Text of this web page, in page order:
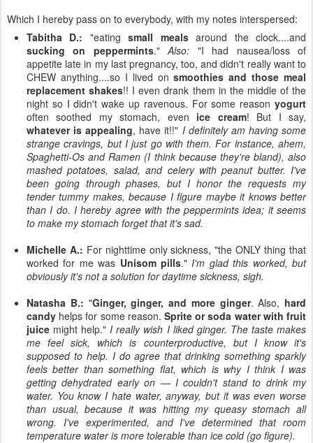
Which I hereby pass on to everybody, with my notes interspersed:
Tabitha D.: "eatingsmall mealsaround the clock....and
sucking on peppermints."Also: "I had nausea/loss of
appetite late in my last pregnancy, too, and didn't really want to
CHEW anything....so I lived onsmoothies and those meal
replacement shakes!! I even drank them in the middle of the
night so I didn't wake up ravenous. For some reason yogurt
often soothed my stomach, even ice cream! But I say,
whatever is appealing, have it!!" I definitely am having some
strange cravings, but I just go with them. For instance, ahem,
Spaghetti-Os and Ramen (I think because they're bland), also
mashed potatoes, salad, and celery with peanut butter. I've
been going through phases, but I honor the requests my
tender tummy makes, because I figure maybe it knows better
than I do. I hereby agree with the peppermints idea; it seems
to make my stomach forget that it's sad.
Michelle A.: For nighttime only sickness, "the ONLY thing that
worked for me was Unisom pills."I'm glad this worked, but
obviously it's not a solution for daytime sickness, sigh.
Natasha B.: "Ginger, ginger, and more ginger. Also, hard
candy helps for some reason. Sprite or soda water with fruit
juice might help."I really wish I liked ginger. The taste makes
me feel sick, which is counterproductive, but I know it's
supposed to help. I do agree that drinking something sparkly
feels better than something flat, which is why I think I was
getting dehydrated early on — I couldn't stand to drink my
water. You know I hate water, anyway, but it was even worse
than usual, because it was hitting my queasy stomach all
wrong. I've experimented, and I've determined that room
temperature water is more tolerable than ice cold (go figure).